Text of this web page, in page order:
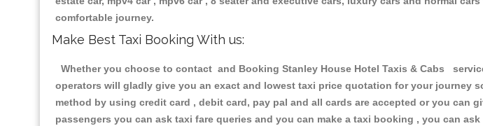
comfortable journey.
Make Best Taxi Booking With us:
Whether you choose to contact and Booking Stanley House Hotel Taxis & Cabs
operators will gladly give you an exact and lowest taxi price quotation for your journey
method by using credit card , debit card, pay pal and all cards are accepted or you can
passengers you can ask taxi fare queries and you can make a taxi booking , you can